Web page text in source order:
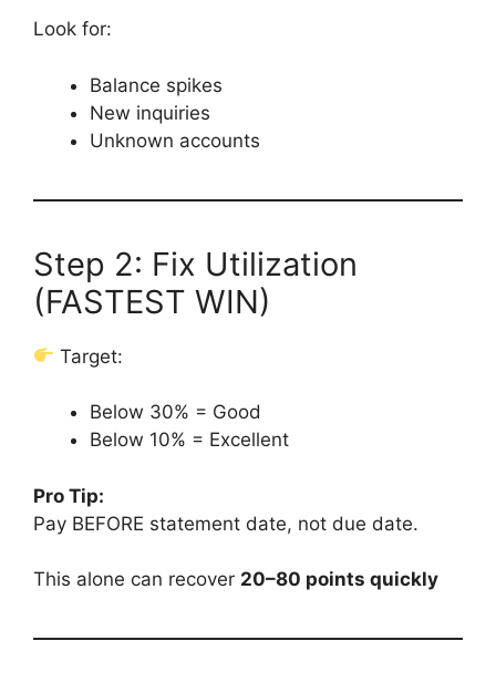
Look for:
Balance spikes
New inquiries
Unknown accounts
Step 2: Fix Utilization
(FASTEST WIN)
Target:
Below 30% = Good
Below 10% = Excellent
Pro Tip:
Pay BEFORE statement date, not due date.
This alone can recover 20–80 points quickly